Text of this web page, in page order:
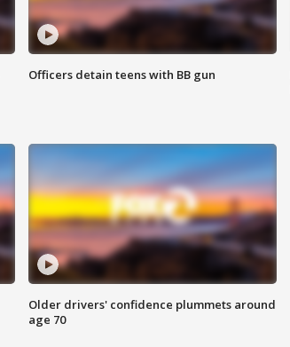
Officers detain teens with BB gun
Older drivers' confidence plummets around
age 70